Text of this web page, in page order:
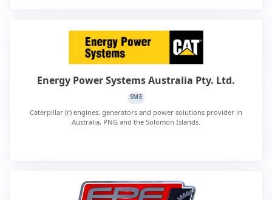
Energy Power Systems Australia Pty. Ltd.
SME
Caterpillar (r) engines, generators and power solutions provider in
Australia, PNG and the Solomon Islands.